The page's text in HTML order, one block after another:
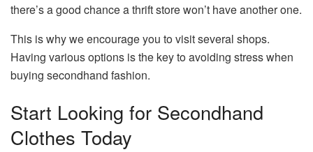
there’s a good chance a thrift store won’t have another one.
This is why we encourage you to visit several shops.
Having various options is the key to avoiding stress when
buying secondhand fashion.
Start Looking for Secondhand
Clothes Today